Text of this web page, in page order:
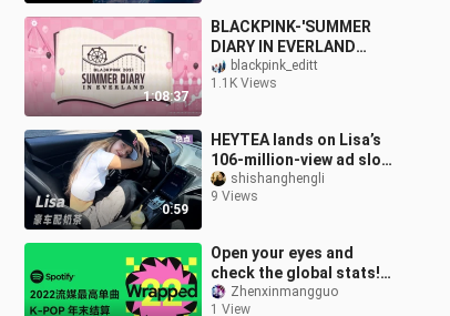
1:08:37
BLACKPINK-'SUMMER
DIARY IN EVERLAND
(2021)"
blackpink_editt
1.1K Views
0:59
HEYTEA lands on Lisa’s
106-million‑view ad slot
—how did they pull it off?
#TheOnlyLisaLookYouC
shishanghengli
9 Views
Open your eyes and
check the global stats!
Spotify has unveiled the
Zhenxinmangguo
1 View